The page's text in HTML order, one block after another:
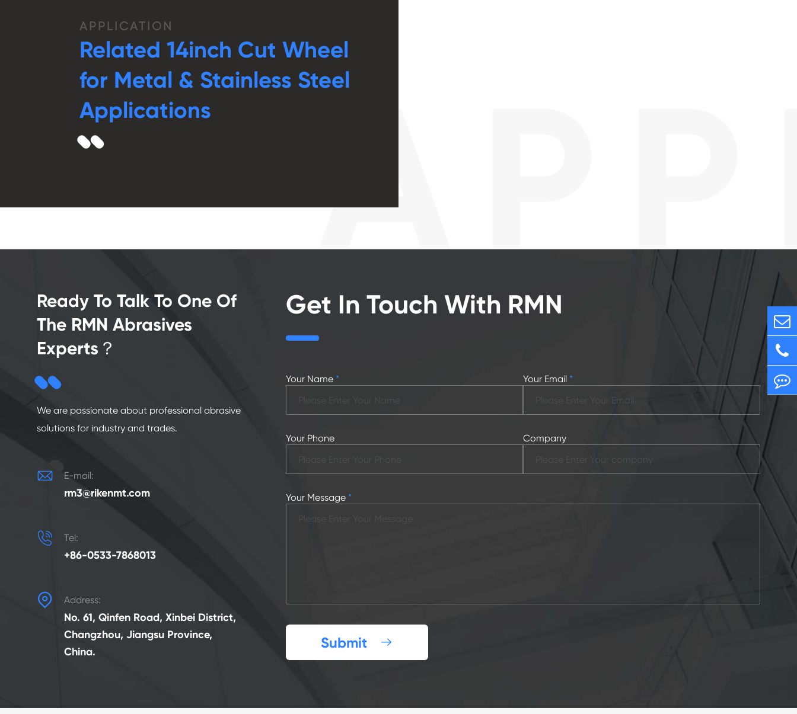
APPLICATION
Related 14inch Cut Wheel
for Metal & Stainless Steel
Applications
Ready To Talk To One Of
The RMN Abrasives
Experts？
We are passionate about professional abrasive
solutions for industry and trades.
 E-mail:
rm3@rikenmt.com
 Tel:
+86-0533-7868013
 Address:
No. 61, Qinfen Road, Xinbei District,
Changzhou, Jiangsu Province,
China.
Get In Touch With RMN
Your Name * Your Email *
Your Phone Company
Your Message *
Submit 